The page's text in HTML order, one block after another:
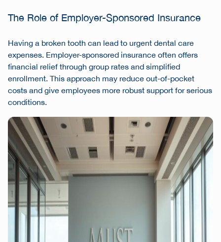
The Role of Employer-Sponsored Insurance
Having a broken tooth can lead to urgent dental care
expenses. Employer-sponsored insurance often offers
financial relief through group rates and simplified
enrollment. This approach may reduce out-of-pocket
costs and give employees more robust support for serious
conditions.